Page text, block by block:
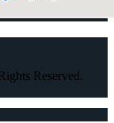
Reserved.